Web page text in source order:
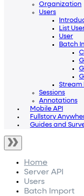
Organization
Users
List
User
Batch
Stream
Sessions
Annotations
Mobile API
Fullstory
Guides and
Home
Server API
Users
Batch Import